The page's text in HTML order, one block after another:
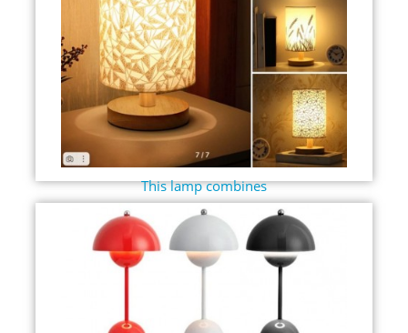
This lamp combines